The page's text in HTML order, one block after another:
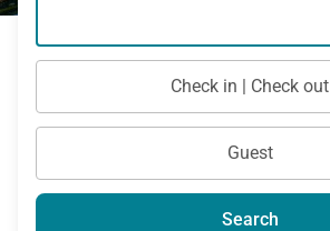
Check in | Check out
Guest
Search